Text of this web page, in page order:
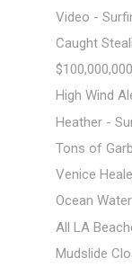
Video -
Caught
High Wind
Heather -
Tons of
Venice
Ocean
All LA
Mudslide